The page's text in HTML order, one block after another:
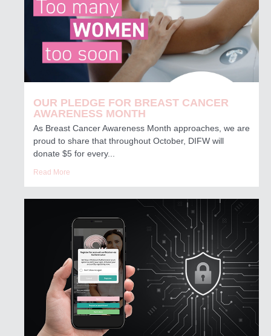
OUR PLEDGE FOR BREAST CANCER
AWARENESS MONTH
As Breast Cancer Awareness Month approaches, we are
proud to share that throughout October, DIFW will
donate $5 for every...
Read More